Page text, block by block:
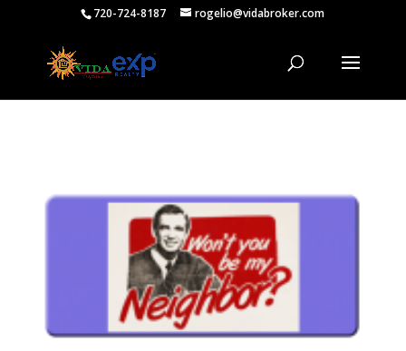
720-724-8187 rogelio@vidabroker.com